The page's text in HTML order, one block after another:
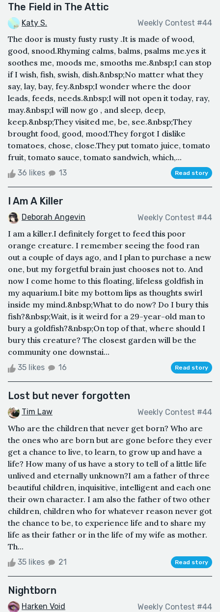
The Field in The Attic
Katy S. Weekly Contest #44
The door is musty fusty rusty .It is made of wood,
good, snood.Rhyming calms, balms, psalms me.yes it
soothes me, moods me, smooths me.&nbsp;I can stop
if I wish, fish, swish, dish.&nbsp;No matter what they
say, lay, bay, fey.&nbsp;I wonder where the door
leads, feeds, needs.&nbsp;I will not open it today, ray,
may.&nbsp;I will now go , and sleep, deep,
keep.&nbsp;They visited me, be, see.&nbsp;They
brought food, good, mood.They forgot I dislike
tomatoes, chose, close.They put tomato juice, tomato
fruit, tomato sauce, tomato sandwich, which,...
36 likes 13 Read story
I Am A Killer
Deborah Angevin Weekly Contest #44
I am a killer.I definitely forget to feed this poor
orange creature. I remember seeing the food ran
out a couple of days ago, and I plan to purchase a new
one, but my forgetful brain just chooses not to. And
now I come home to this floating, lifeless goldfish in
my aquarium.I bite my bottom lips as thoughts swirl
inside my mind.&nbsp;What to do now? Do I bury this
fish?&nbsp;Wait, is it weird for a 29-year-old man to
bury a goldfish?&nbsp;On top of that, where should I
bury this creature? The closest garden will be the
community one downstai...
35 likes 16 Read story
Lost but never forgotten
Tim Law Weekly Contest #44
Who are the children that never get born? Who are
the ones who are born but are gone before they ever
get a chance to live, to learn, to grow up and have a
life? How many of us have a story to tell of a little life
unlived and eternally unknown?I am a father of three
beautiful children, inquisitive, intelligent and each one
their own character. I am also the father of two other
children, children who for whatever reason never got
the chance to be, to experience life and to share my
life as their father or in the life of my wife as mother.
Th...
35 likes 21 Read story
Nightborn
Harken Void Weekly Contest #44